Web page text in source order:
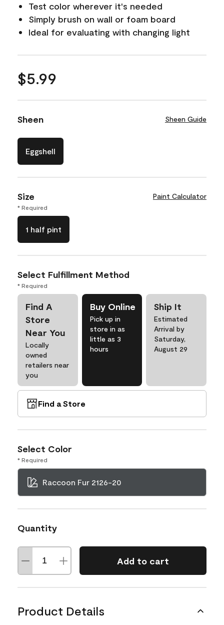
Test color wherever it's needed
Simply brush on wall or foam board
Ideal for evaluating with changing light
$5.99
Sheen Sheen Guide
Eggshell
Size Paint Calculator
* Required
1 half pint
Select Fulfillment Method
* Required
Find A
Store
Near You
Locally
owned
retailers near
you
Buy Online
Pick up in
store in as
little as 3
hours
Ship It
Estimated
Arrival by
Saturday,
August 29
Find a Store
Select Color
* Required
Raccoon Fur 2126-20
Quantity
Add to cart
Product Details